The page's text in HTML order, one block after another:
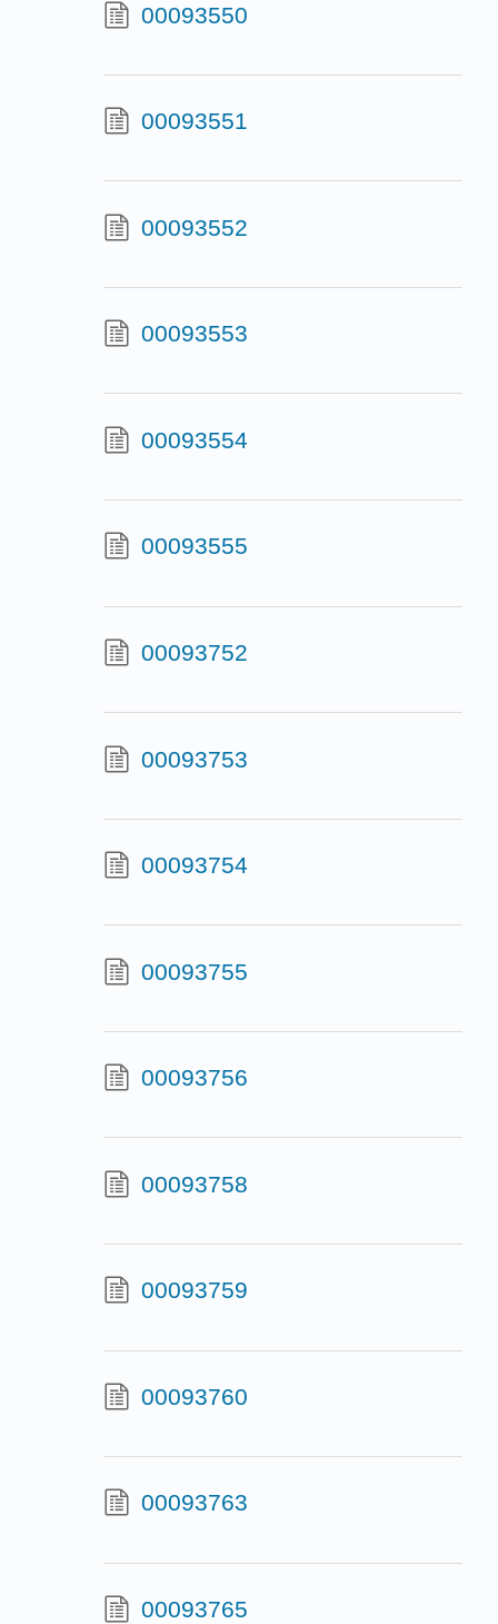
00093550
00093551
00093552
00093553
00093554
00093555
00093752
00093753
00093754
00093755
00093756
00093758
00093759
00093760
00093763
00093765